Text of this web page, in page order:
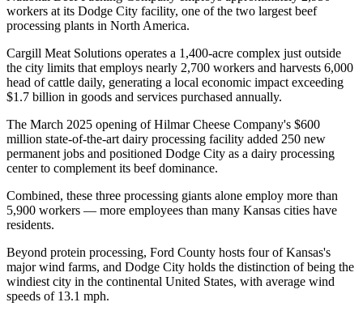
workers at its Dodge City facility, one of the two largest beef
processing plants in North America.
Cargill Meat Solutions operates a 1,400-acre complex just outside
the city limits that employs nearly 2,700 workers and harvests 6,000
head of cattle daily, generating a local economic impact exceeding
$1.7 billion in goods and services purchased annually.
The March 2025 opening of Hilmar Cheese Company's $600
million state-of-the-art dairy processing facility added 250 new
permanent jobs and positioned Dodge City as a dairy processing
center to complement its beef dominance.
Combined, these three processing giants alone employ more than
5,900 workers — more employees than many Kansas cities have
residents.
Beyond protein processing, Ford County hosts four of Kansas's
major wind farms, and Dodge City holds the distinction of being the
windiest city in the continental United States, with average wind
speeds of 13.1 mph.